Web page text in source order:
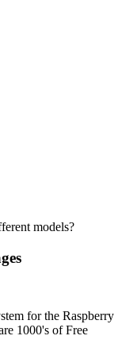
models?
for the Raspberry
1000's of Free